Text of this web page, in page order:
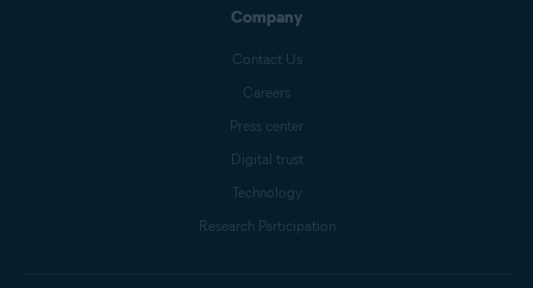
Company
Contact Us
Careers
Press center
Digital trust
Technology
Research Participation